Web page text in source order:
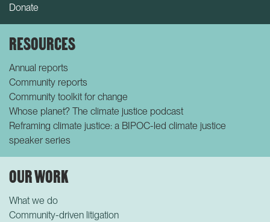
Donate
RESOURCES
Annual reports
Community reports
Community toolkit for change
Whose planet? The climate justice podcast
Reframing climate justice: a BIPOC-led climate justice
speaker series
OUR WORK
What we do
Community-driven litigation